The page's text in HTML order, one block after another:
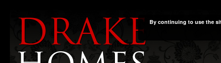
By continuing to use the